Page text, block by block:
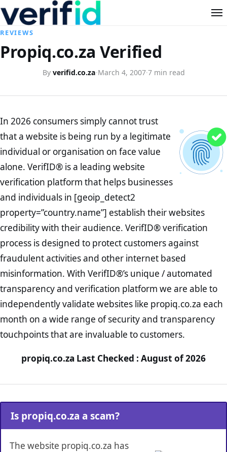
REVIEWS
Propiq.co.za Verified
By verifid.co.za·March 4, 2007·7 min read
In 2026 consumers simply cannot trust
that a website is being run by a legitimate
individual or organisation on face value
alone. VerifID® is a leading website
verification platform that helps businesses
and individuals in [geoip_detect2
property=”country.name”] establish their websites
credibility with their audience. VerifID® verification
process is designed to protect customers against
fraudulent activities and other internet based
misinformation. With VerifID®’s unique / automated
transparency and verification platform we are able to
independently validate websites like propiq.co.za each
month on a wide range of security and transparency
touchpoints that are invaluable to customers.
propiq.co.za Last Checked : August of 2026
Is propiq.co.za a scam?
The website propiq.co.za has